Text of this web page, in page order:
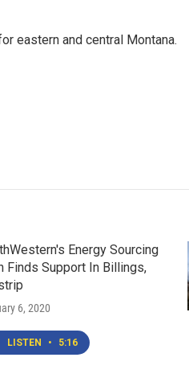
eastern and central Montana.
Energy Sourcing
Finds Support In Billings,
6, 2020
LISTEN • 5:16